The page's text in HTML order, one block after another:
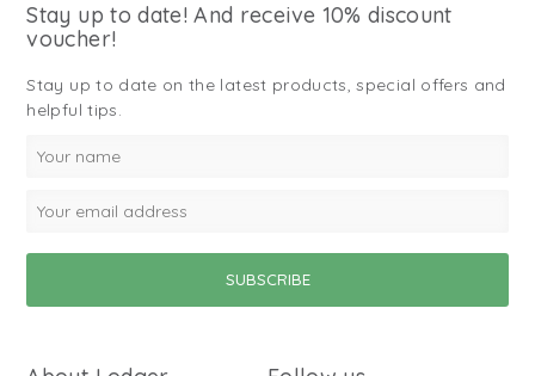
Stay up to date! And receive 10% discount
voucher!
Stay up to date on the latest products, special offers and
helpful tips.